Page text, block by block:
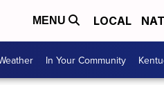
MENU LOCAL
In Your Community